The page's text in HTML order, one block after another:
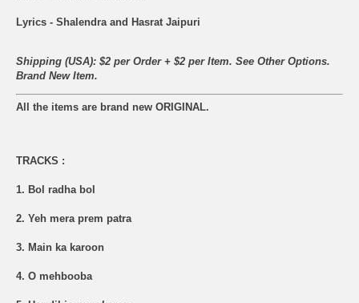
Lyrics - Shalendra and Hasrat Jaipuri
Shipping (USA): $2 per Order + $2 per Item. See Other Options.
Brand New Item.
All the items are brand new ORIGINAL.
TRACKS :
1. Bol radha bol
2. Yeh mera prem patra
3. Main ka karoon
4. O mehbooba